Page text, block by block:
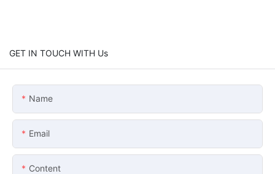
GET IN TOUCH WITH Us
Name
Email
Content